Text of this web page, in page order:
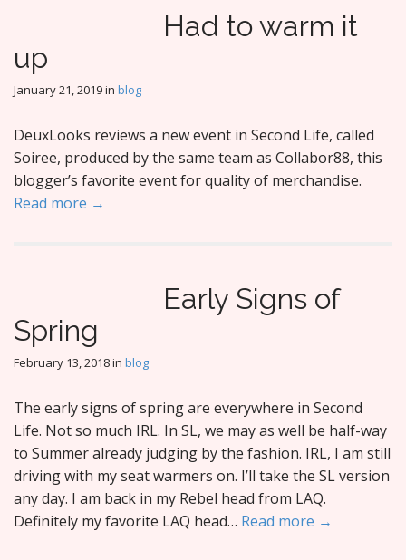
Had to warm it
up
January 21, 2019in blog
DeuxLooks reviews a new event in Second Life, called
Soiree, produced by the same team as Collabor88, this
blogger’s favorite event for quality of merchandise.
Read more →
Early Signs of
Spring
February 13, 2018in blog
The early signs of spring are everywhere in Second
Life. Not so much IRL. In SL, we may as well be half-way
to Summer already judging by the fashion. IRL, I am still
driving with my seat warmers on. I’ll take the SL version
any day. I am back in my Rebel head from LAQ.
Definitely my favorite LAQ head… Read more →